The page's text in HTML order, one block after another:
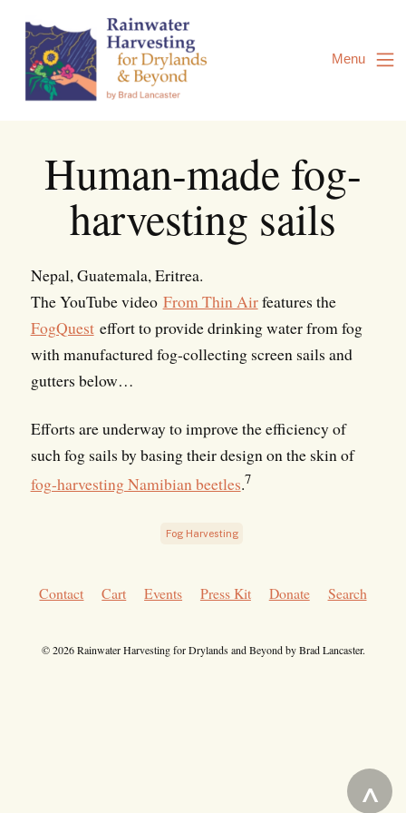
Content
Menu
Human-made fog-
harvesting sails
Nepal, Guatemala, Eritrea.
The YouTube video From Thin Airfeatures the
FogQuesteffort to provide drinking water from fog
with manufactured fog-collecting screen sails and
gutters below…
Efforts are underway to improve the efficiency of
such fog sails by basing their design on the skin of
fog-harvesting Namibian beetles.7
Fog Harvesting
Contact Cart Events Press Kit Donate Search
© 2026 Rainwater Harvesting for Drylands and Beyond by Brad Lancaster.
^